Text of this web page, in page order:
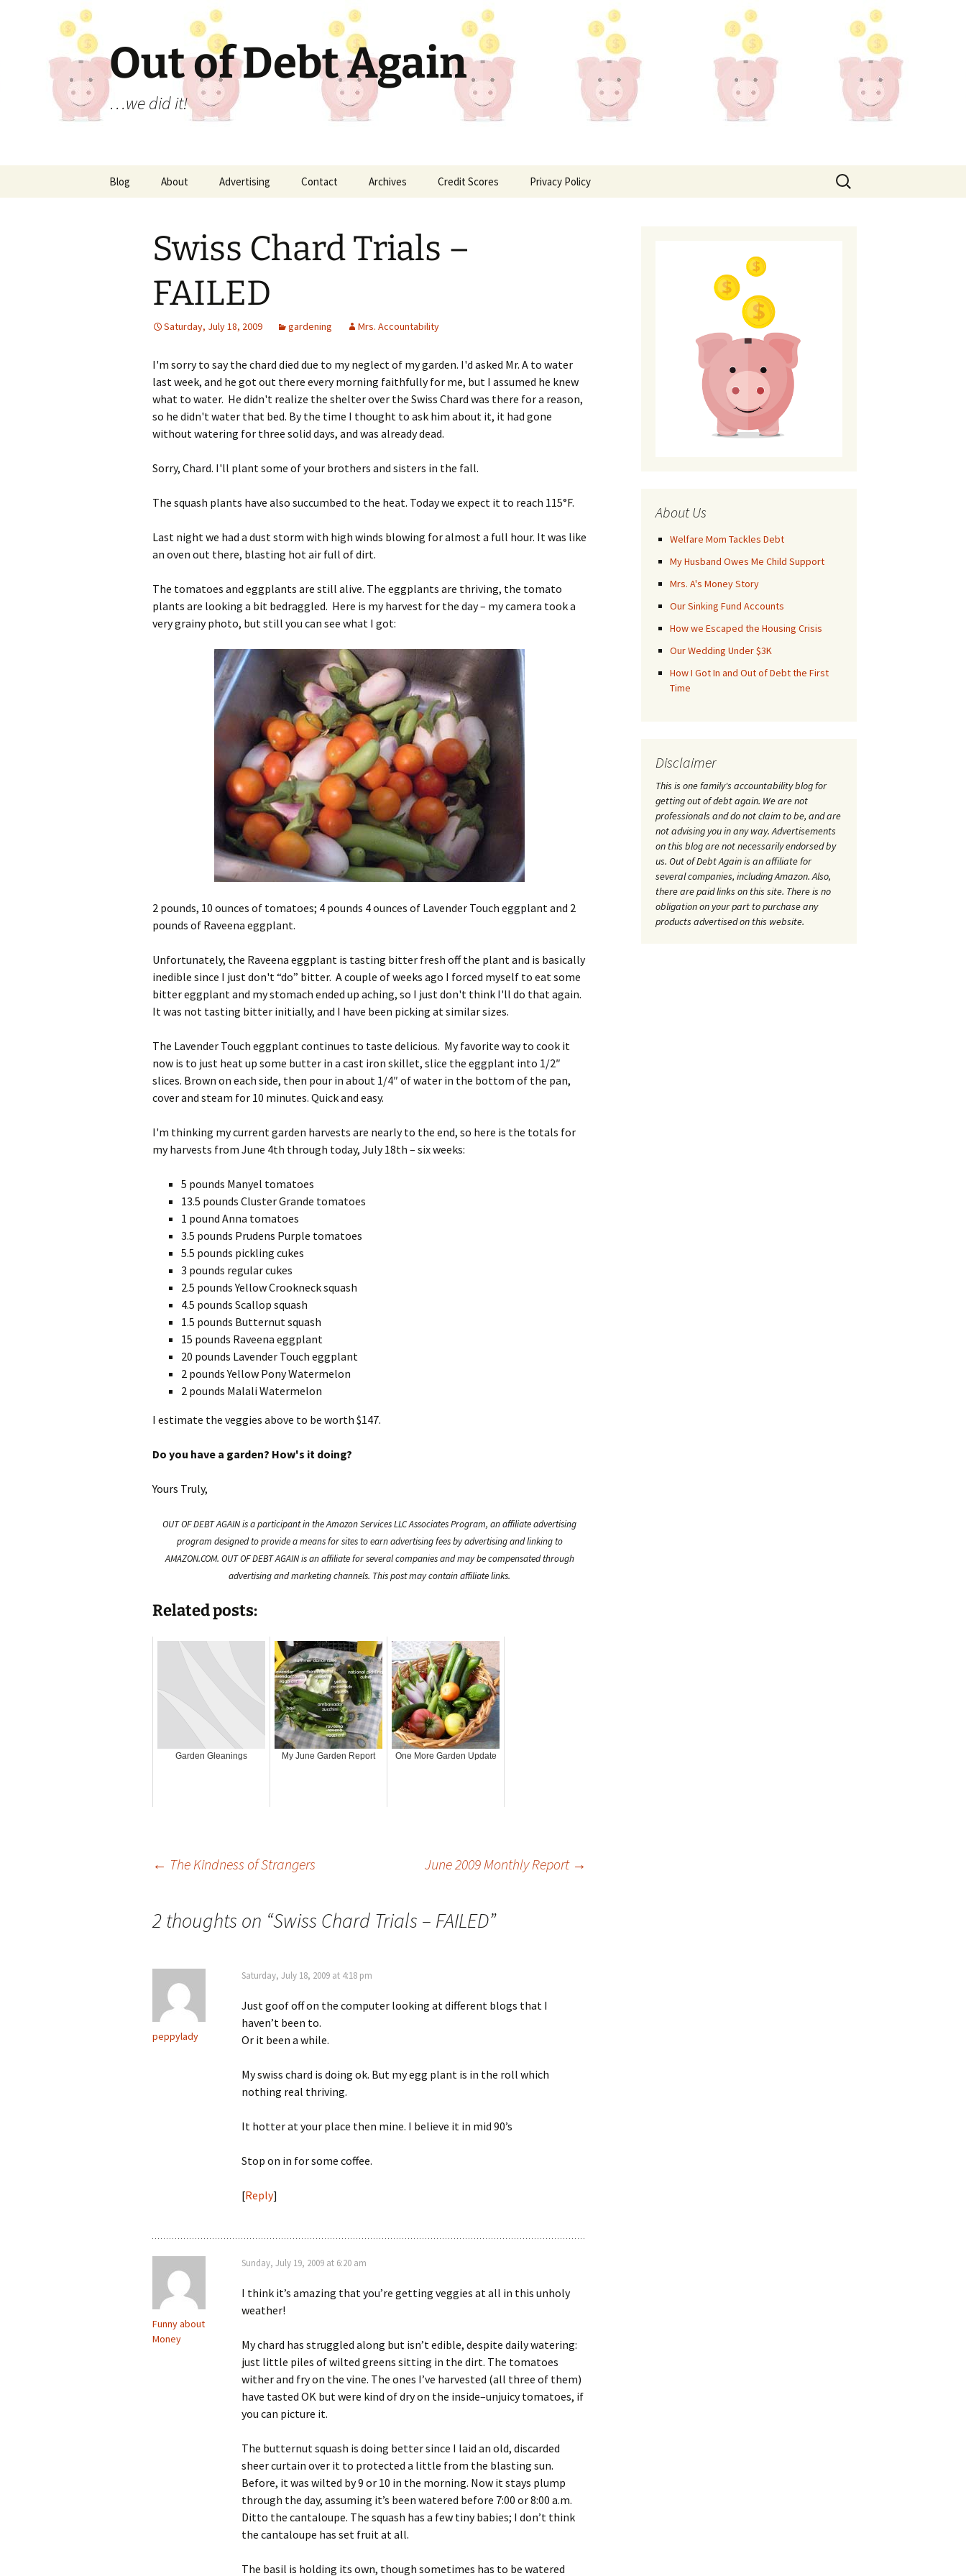
Out of Debt Again
…we did it!
Blog About Advertising Contact Archives Credit Scores Privacy Policy
Search
for:
Swiss Chard Trials –
FAILED
Saturday, July 18, 2009 gardening Mrs. Accountability
I'm sorry to say the chard died due to my neglect of my garden. I'd asked Mr. A to water
last week, and he got out there every morning faithfully for me, but I assumed he knew
what to water. He didn't realize the shelter over the Swiss Chard was there for a reason,
so he didn't water that bed. By the time I thought to ask him about it, it had gone
without watering for three solid days, and was already dead.
Sorry, Chard. I'll plant some of your brothers and sisters in the fall.
The squash plants have also succumbed to the heat. Today we expect it to reach 115°F.
Last night we had a dust storm with high winds blowing for almost a full hour. It was like
an oven out there, blasting hot air full of dirt.
The tomatoes and eggplants are still alive. The eggplants are thriving, the tomato
plants are looking a bit bedraggled. Here is my harvest for the day – my camera took a
very grainy photo, but still you can see what I got:
2 pounds, 10 ounces of tomatoes; 4 pounds 4 ounces of Lavender Touch eggplant and 2
pounds of Raveena eggplant.
Unfortunately, the Raveena eggplant is tasting bitter fresh off the plant and is basically
inedible since I just don't “do” bitter. A couple of weeks ago I forced myself to eat some
bitter eggplant and my stomach ended up aching, so I just don't think I'll do that again.
It was not tasting bitter initially, and I have been picking at similar sizes.
The Lavender Touch eggplant continues to taste delicious. My favorite way to cook it
now is to just heat up some butter in a cast iron skillet, slice the eggplant into 1/2″
slices. Brown on each side, then pour in about 1/4″ of water in the bottom of the pan,
cover and steam for 10 minutes. Quick and easy.
I'm thinking my current garden harvests are nearly to the end, so here is the totals for
my harvests from June 4th through today, July 18th – six weeks:
5 pounds Manyel tomatoes
13.5 pounds Cluster Grande tomatoes
1 pound Anna tomatoes
3.5 pounds Prudens Purple tomatoes
5.5 pounds pickling cukes
3 pounds regular cukes
2.5 pounds Yellow Crookneck squash
4.5 pounds Scallop squash
1.5 pounds Butternut squash
15 pounds Raveena eggplant
20 pounds Lavender Touch eggplant
2 pounds Yellow Pony Watermelon
2 pounds Malali Watermelon
I estimate the veggies above to be worth $147.
Do you have a garden? How's it doing?
Yours Truly,
OUT OF DEBT AGAIN is a participant in the Amazon Services LLC Associates Program, an affiliate advertising
program designed to provide a means for sites to earn advertising fees by advertising and linking to
AMAZON.COM. OUT OF DEBT AGAIN is an affiliate for several companies and may be compensated through
advertising and marketing channels. This post may contain affiliate links.
Related posts:
Garden Gleanings My June Garden Report One More Garden Update
navigation
← The Kindness of Strangers June 2009 Monthly Report →
2 thoughts on “Swiss Chard Trials – FAILED”
peppylady
Saturday, July 18, 2009 at 4:18 pm
Just goof off on the computer looking at different blogs that I
haven’t been to.
Or it been a while.
My swiss chard is doing ok. But my egg plant is in the roll which
nothing real thriving.
It hotter at your place then mine. I believe it in mid 90’s
Stop on in for some coffee.
[Reply]
Funny about
Money
Sunday, July 19, 2009 at 6:20 am
I think it’s amazing that you’re getting veggies at all in this unholy
weather!
My chard has struggled along but isn’t edible, despite daily watering:
just little piles of wilted greens sitting in the dirt. The tomatoes
wither and fry on the vine. The ones I’ve harvested (all three of them)
have tasted OK but were kind of dry on the inside–unjuicy tomatoes, if
you can picture it.
The butternut squash is doing better since I laid an old, discarded
sheer curtain over it to protected a little from the blasting sun.
Before, it was wilted by 9 or 10 in the morning. Now it stays plump
through the day, assuming it’s been watered before 7:00 or 8:00 a.m.
Ditto the cantaloupe. The squash has a few tiny babies; I don’t think
the cantaloupe has set fruit at all.
The basil is holding its own, though sometimes has to be watered
About Us
Welfare Mom Tackles Debt
My Husband Owes Me Child Support
Mrs. A's Money Story
Our Sinking Fund Accounts
How we Escaped the Housing Crisis
Our Wedding Under $3K
How I Got In and Out of Debt the First
Time
Disclaimer
This is one family's accountability blog for
getting out of debt again. We are not
professionals and do not claim to be, and are
not advising you in any way. Advertisements
on this blog are not necessarily endorsed by
us. Out of Debt Again is an affiliate for
several companies, including Amazon. Also,
there are paid links on this site. There is no
obligation on your part to purchase any
products advertised on this website.